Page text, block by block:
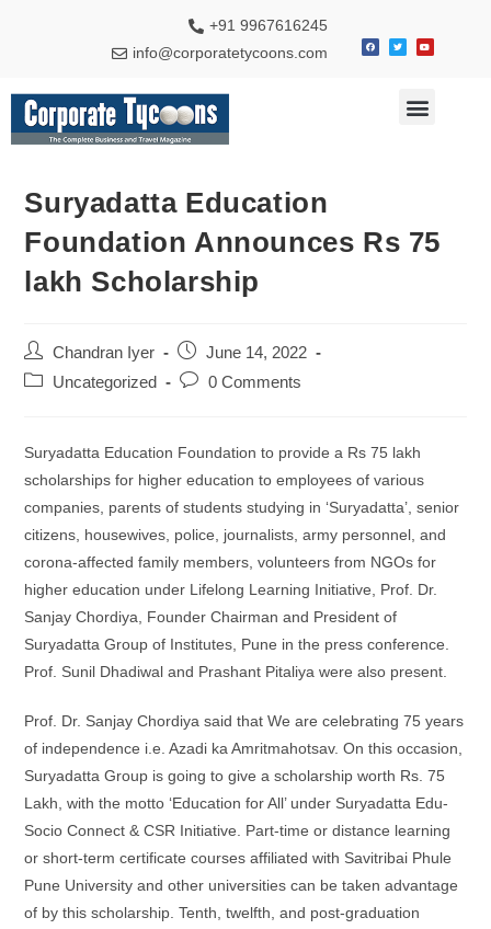
+91 9967616245
info@corporatetycoons.com
Suryadatta Education
Foundation Announces Rs 75
lakh Scholarship
Chandran Iyer
June 14, 2022
Uncategorized
0 Comments
Suryadatta Education Foundation to provide a Rs 75 lakh
scholarships for higher education to employees of various
companies, parents of students studying in ‘Suryadatta’, senior
citizens, housewives, police, journalists, army personnel, and
corona-affected family members, volunteers from NGOs for
higher education under Lifelong Learning Initiative, Prof. Dr.
Sanjay Chordiya, Founder Chairman and President of
Suryadatta Group of Institutes, Pune in the press conference.
Prof. Sunil Dhadiwal and Prashant Pitaliya were also present.
Prof. Dr. Sanjay Chordiya said that We are celebrating 75 years
of independence i.e. Azadi ka Amritmahotsav. On this occasion,
Suryadatta Group is going to give a scholarship worth Rs. 75
Lakh, with the motto ‘Education for All’ under Suryadatta Edu-
Socio Connect & CSR Initiative. Part-time or distance learning
or short-term certificate courses affiliated with Savitribai Phule
Pune University and other universities can be taken advantage
of by this scholarship. Tenth, twelfth, and post-graduation